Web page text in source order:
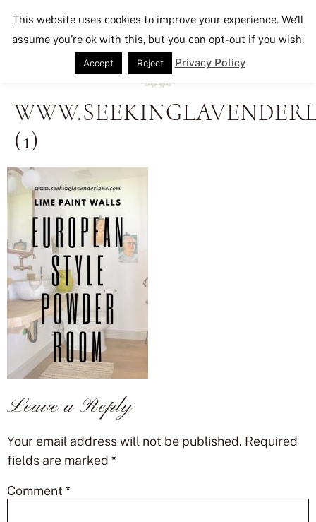
Seeking Lavender Lane
(1)
Leave a Reply
Your email address will not be published. Required
fields are marked *
Comment *
This website uses cookies to improve your experience. We'll
assume you're ok with this, but you can opt-out if you wish.
Accept Reject Privacy Policy